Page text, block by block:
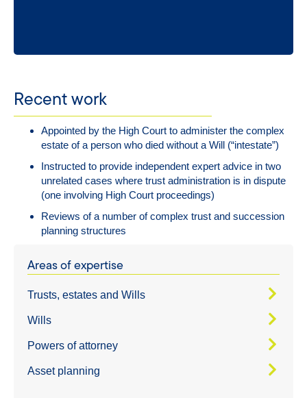
Recent work
Appointed by the High Court to administer the complex
estate of a person who died without a Will (“intestate”)
Instructed to provide independent expert advice in two
unrelated cases where trust administration is in dispute
(one involving High Court proceedings)
Reviews of a number of complex trust and succession
planning structures
Areas of expertise
Trusts, estates and Wills
Wills
Powers of attorney
Asset planning